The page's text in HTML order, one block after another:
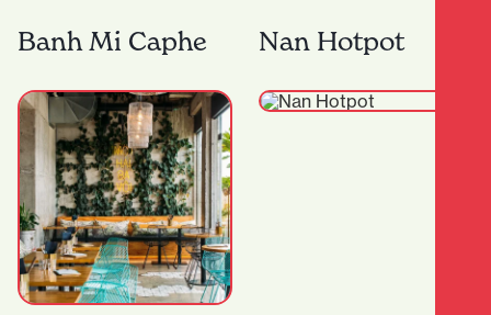
executive meeting
rooms for hire, it’s the
pretzels, smoothies, ice
cream and more. They…
Banh Mi Caphe Nan Hotpot